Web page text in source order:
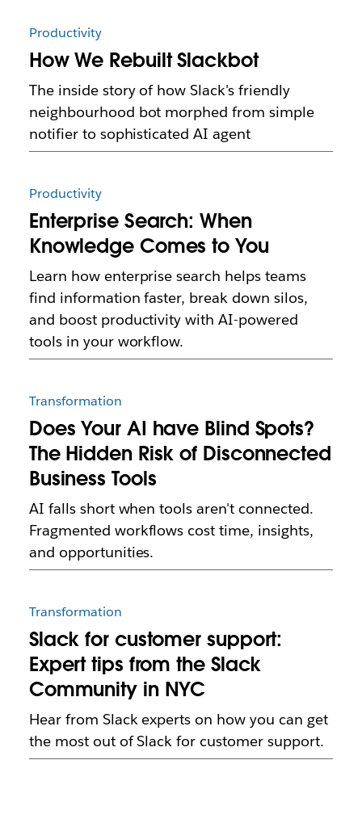
Productivity
How We Rebuilt Slackbot
The inside story of how Slack's friendly
neighbourhood bot morphed from simple
notifier to sophisticated AI agent
Productivity
Enterprise Search: When
Knowledge Comes to You
Learn how enterprise search helps teams
find information faster, break down silos,
and boost productivity with AI-powered
tools in your workflow.
Transformation
Does Your AI have Blind Spots?
The Hidden Risk of Disconnected
Business Tools
AI falls short when tools aren't connected.
Fragmented workflows cost time, insights,
and opportunities.
Transformation
Slack for customer support:
Expert tips from the Slack
Community in NYC
Hear from Slack experts on how you can get
the most out of Slack for customer support.